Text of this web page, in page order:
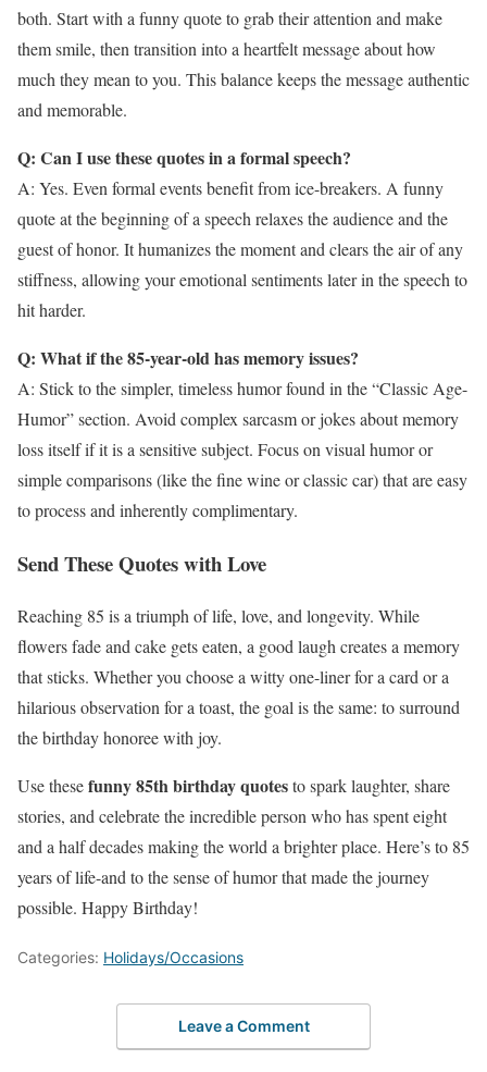
both. Start with a funny quote to grab their attention and make
them smile, then transition into a heartfelt message about how
much they mean to you. This balance keeps the message authentic
and memorable.
Q: Can I use these quotes in a formal speech?
A: Yes. Even formal events benefit from ice-breakers. A funny
quote at the beginning of a speech relaxes the audience and the
guest of honor. It humanizes the moment and clears the air of any
stiffness, allowing your emotional sentiments later in the speech to
hit harder.
Q: What if the 85-year-old has memory issues?
A: Stick to the simpler, timeless humor found in the “Classic Age-
Humor” section. Avoid complex sarcasm or jokes about memory
loss itself if it is a sensitive subject. Focus on visual humor or
simple comparisons (like the fine wine or classic car) that are easy
to process and inherently complimentary.
Send These Quotes with Love
Reaching 85 is a triumph of life, love, and longevity. While
flowers fade and cake gets eaten, a good laugh creates a memory
that sticks. Whether you choose a witty one-liner for a card or a
hilarious observation for a toast, the goal is the same: to surround
the birthday honoree with joy.
Use thesefunny 85th birthday quotesto spark laughter, share
stories, and celebrate the incredible person who has spent eight
and a half decades making the world a brighter place. Here’s to 85
years of life-and to the sense of humor that made the journey
possible. Happy Birthday!
Categories: Holidays/Occasions
Leave a Comment